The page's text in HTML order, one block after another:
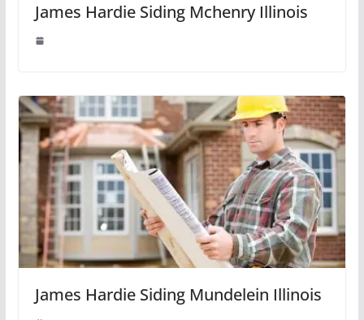
James Hardie Siding Mchenry Illinois
James Hardie Siding Mundelein Illinois